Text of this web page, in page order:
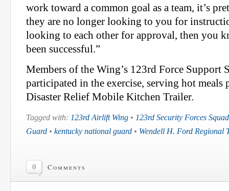
work toward a common goal as a team, it’s
they are no longer looking to you for
looking to each other for approval, then you
been successful.”
Members of the Wing’s 123rd Force Support
participated in the exercise, serving hot meals
Disaster Relief Mobile Kitchen Trailer.
Tagged with: 123rd Airlift Wing • 123rd Security Forces
Guard • kentucky national guard • Wendell H. Ford Regional
0 Comments